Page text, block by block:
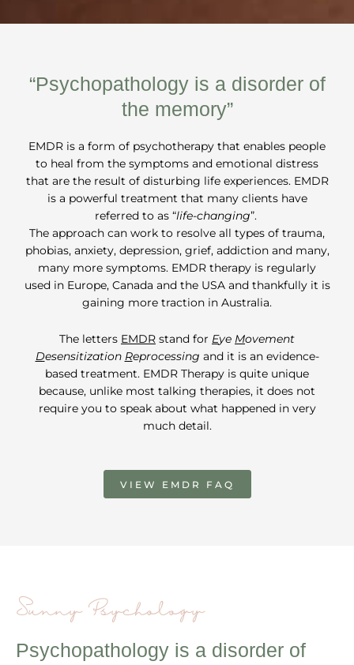
“Psychopathology is a disorder of
the memory”
EMDR is a form of psychotherapy that enables people
to heal from the symptoms and emotional distress
that are the result of disturbing life experiences. EMDR
is a powerful treatment that many clients have
referred to as “life-changing”.
The approach can work to resolve all types of trauma,
phobias, anxiety, depression, grief, addiction and many,
many more symptoms. EMDR therapy is regularly
used in Europe, Canada and the USA and thankfully it is
gaining more traction in Australia.
The letters EMDR stand for Eye Movement
Desensitization Reprocessing and it is an evidence-
based treatment. EMDR Therapy is quite unique
because, unlike most talking therapies, it does not
require you to speak about what happened in very
much detail.
VIEW EMDR FAQ
Sunny Psychology
Psychopathology is a disorder of